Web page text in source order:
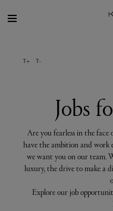
for
you
Jobs
Are you fearless in the face
have the ambition and work
we want you on our team.
luxury, the drive to make a
Explore our job